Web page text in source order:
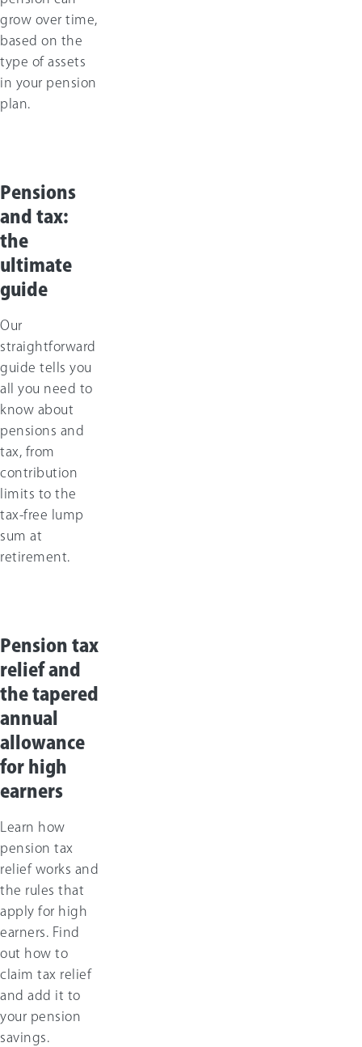
grow over time,
based on the
type of assets
in your pension
plan.
Pensions
and tax:
the
ultimate
guide
Our
straightforward
guide tells you
all you need to
know about
pensions and
tax, from
contribution
limits to the
tax-free lump
sum at
retirement.
Pension tax
relief and
the tapered
annual
allowance
for high
earners
Learn how
pension tax
relief works and
the rules that
apply for high
earners. Find
out how to
claim tax relief
and add it to
your pension
savings.